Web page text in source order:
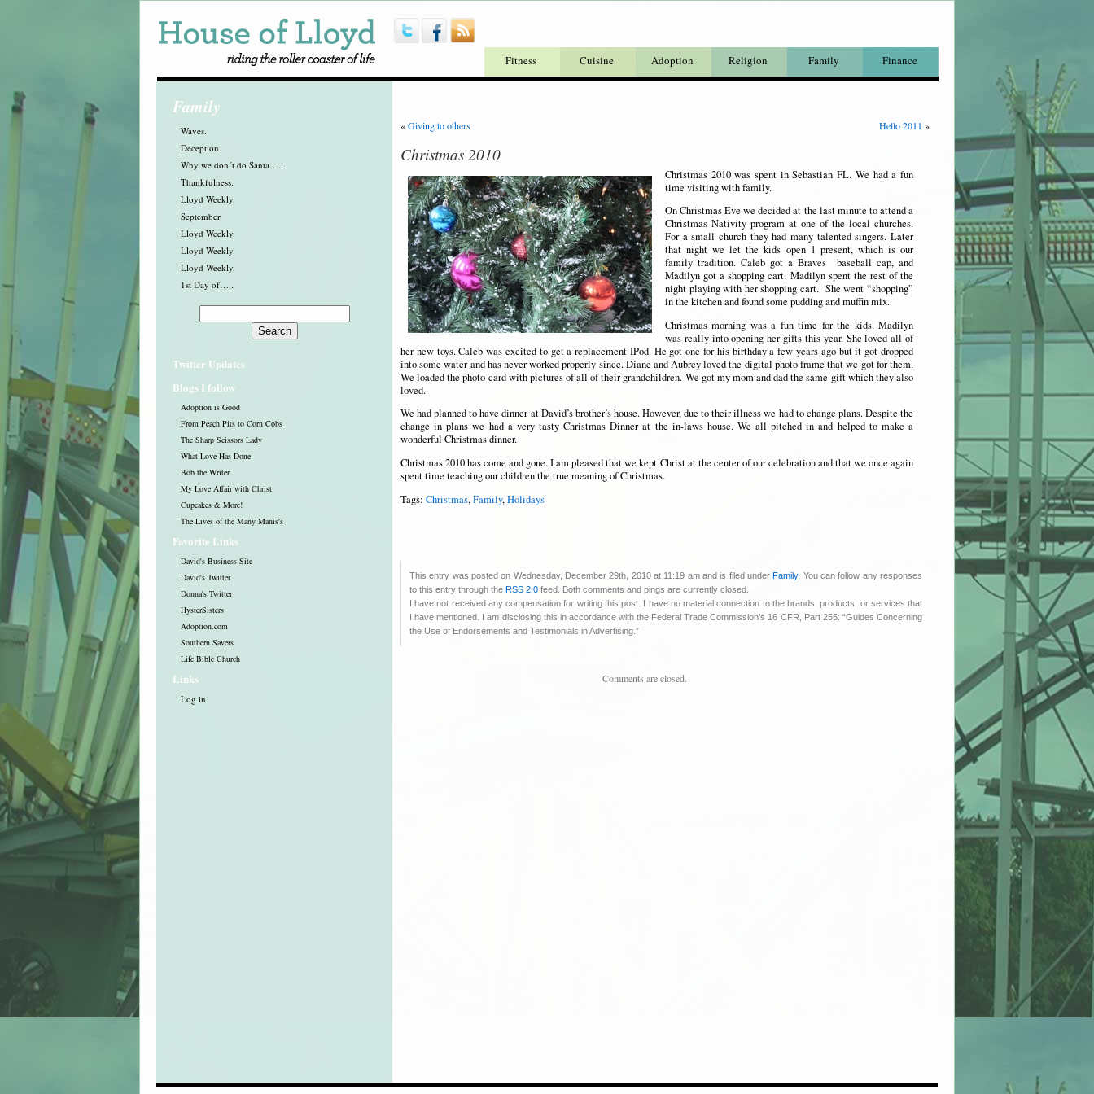
Fitness Cuisine Adoption Religion Family Finance
Family
Waves.
Deception.
Why we don´t do Santa…..
Thankfulness.
Lloyd Weekly.
September.
Lloyd Weekly.
Lloyd Weekly.
Lloyd Weekly.
1st Day of…..
Twitter Updates
Blogs I follow
Adoption is Good
From Peach Pits to Corn Cobs
The Sharp Scissors Lady
What Love Has Done
Bob the Writer
My Love Affair with Christ
Cupcakes & More!
The Lives of the Many Manis's
Favorite Links
David's Business Site
David's Twitter
Donna's Twitter
HysterSisters
Adoption.com
Southern Savers
Life Bible Church
Links
Log in
«Giving to others Hello 2011 »
Christmas 2010
Christmas 2010 was spent in Sebastian FL. We had a fun
time visiting with family.
On Christmas Eve we decided at the last minute to attend a
Christmas Nativity program at one of the local churches.
For a small church they had many talented singers. Later
that night we let the kids open 1 present, which is our
family tradition. Caleb got a Braves baseball cap, and
Madilyn got a shopping cart. Madilyn spent the rest of the
night playing with her shopping cart. She went “shopping”
in the kitchen and found some pudding and muffin mix.
Christmas morning was a fun time for the kids. Madilyn
was really into opening her gifts this year. She loved all of
her new toys. Caleb was excited to get a replacement IPod. He got one for his birthday a few years ago but it got dropped
into some water and has never worked properly since. Diane and Aubrey loved the digital photo frame that we got for them.
We loaded the photo card with pictures of all of their grandchildren. We got my mom and dad the same gift which they also
loved.
We had planned to have dinner at David’s brother’s house. However, due to their illness we had to change plans. Despite the
change in plans we had a very tasty Christmas Dinner at the in-laws house. We all pitched in and helped to make a
wonderful Christmas dinner.
Christmas 2010 has come and gone. I am pleased that we kept Christ at the center of our celebration and that we once again
spent time teaching our children the true meaning of Christmas.
Tags: Christmas,Family,Holidays
This entry was posted on Wednesday, December 29th, 2010 at 11:19 am and is filed underFamily. You can follow any responses
to this entry through the RSS 2.0 feed. Both comments and pings are currently closed.
I have not received any compensation for writing this post. I have no material connection to the brands, products, or services that
I have mentioned. I am disclosing this in accordance with the Federal Trade Commission’s 16 CFR, Part 255: “Guides Concerning
the Use of Endorsements and Testimonials in Advertising.”
Comments are closed.